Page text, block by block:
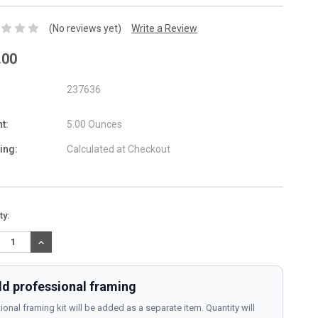
(No reviews yet) Write a Review
237636
5.00 Ounces
Calculated at Checkout
INCREASE
QUANTITY:
professional framing
framing kit will be added as a separate item. Quantity will